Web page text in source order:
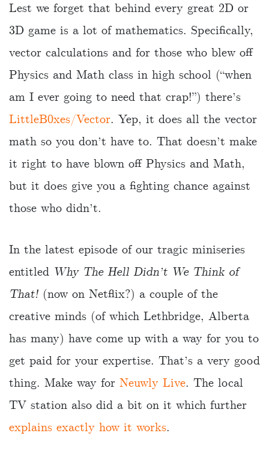
Lest we forget that behind every great 2D or
3D game is a lot of mathematics. Specifically,
vector calculations and for those who blew off
Physics and Math class in high school (“when
am I ever going to need that crap!”) there’s
LittleB0xes/Vector. Yep, it does all the vector
math so you don’t have to. That doesn’t make
it right to have blown off Physics and Math,
but it does give you a fighting chance against
those who didn’t.
In the latest episode of our tragic miniseries
entitled Why The Hell Didn’t We Think of
That! (now on Netflix?) a couple of the
creative minds (of which Lethbridge, Alberta
has many) have come up with a way for you to
get paid for your expertise. That’s a very good
thing. Make way for Neuwly Live. The local
TV station also did a bit on it which further
explains exactly how it works.